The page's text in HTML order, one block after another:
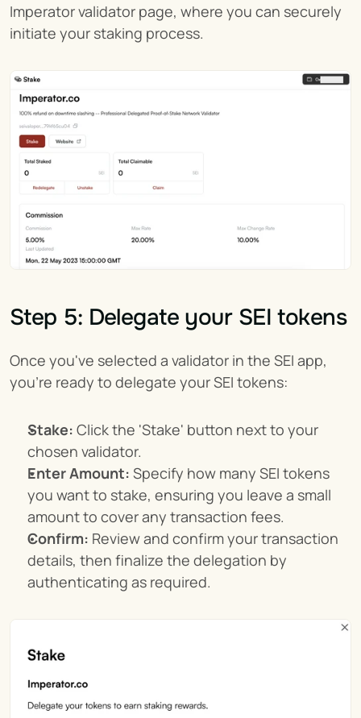
Imperator validator page, where you can securely
initiate your staking process.
Step 5: Delegate your SEI tokens
Once you've selected a validator in the SEI app,
you're ready to delegate your SEI tokens:
Stake: Click the 'Stake' button next to your
chosen validator.
Enter Amount: Specify how many SEI tokens
you want to stake, ensuring you leave a small
amount to cover any transaction fees.
Confirm: Review and confirm your transaction
details, then finalize the delegation by
authenticating as required.